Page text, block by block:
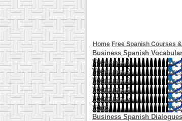
Home Free Spanish Courses
Business Spanish
Vocabulary 1
Vocabulary 2
Vocabulary 3
Vocabulary 4
Vocabulary 5
Verbs
Business Spanish